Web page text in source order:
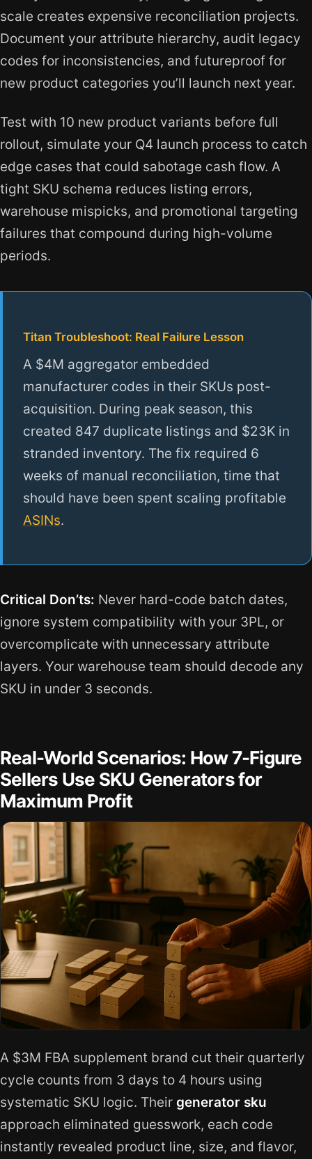
scale creates expensive reconciliation projects.
Document your attribute hierarchy, audit legacy
codes for inconsistencies, and futureproof for
new product categories you’ll launch next year.
Test with 10 new product variants before full
rollout, simulate your Q4 launch process to catch
edge cases that could sabotage cash flow. A
tight SKU schema reduces listing errors,
warehouse mispicks, and promotional targeting
failures that compound during high-volume
periods.
Titan Troubleshoot: Real Failure Lesson
A $4M aggregator embedded
manufacturer codes in their SKUs post-
acquisition. During peak season, this
created 847 duplicate listings and $23K in
stranded inventory. The fix required 6
weeks of manual reconciliation, time that
should have been spent scaling profitable
ASINs.
Critical Don’ts: Never hard-code batch dates,
ignore system compatibility with your 3PL, or
overcomplicate with unnecessary attribute
layers. Your warehouse team should decode any
SKU in under 3 seconds.
Real-World Scenarios: How 7-Figure
Sellers Use SKU Generators for
Maximum Profit
A $3M FBA supplement brand cut their quarterly
cycle counts from 3 days to 4 hours using
systematic SKU logic. Their generator sku
approach eliminated guesswork, each code
instantly revealed product line, size, and flavor,